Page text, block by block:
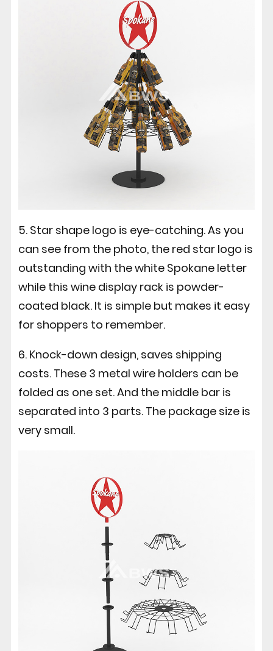
5. Star shape logo is eye-catching. As you
can see from the photo, the red star logo is
outstanding with the white Spokane letter
while this wine display rack is powder-
coated black. It is simple but makes it easy
for shoppers to remember.
6. Knock-down design, saves shipping
costs. These 3 metal wire holders can be
folded as one set. And the middle bar is
separated into 3 parts. The package size is
very small.